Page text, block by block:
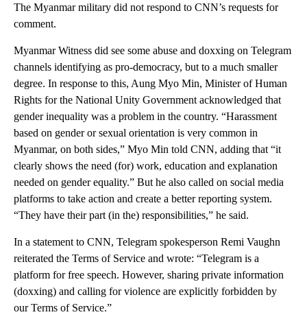
The Myanmar military did not respond to CNN’s requests for
comment.
Myanmar Witness did see some abuse and doxxing on Telegram
channels identifying as pro-democracy, but to a much smaller
degree. In response to this, Aung Myo Min, Minister of Human
Rights for the National Unity Government acknowledged that
gender inequality was a problem in the country. “Harassment
based on gender or sexual orientation is very common in
Myanmar, on both sides,” Myo Min told CNN, adding that “it
clearly shows the need (for) work, education and explanation
needed on gender equality.” But he also called on social media
platforms to take action and create a better reporting system.
“They have their part (in the) responsibilities,” he said.
In a statement to CNN, Telegram spokesperson Remi Vaughn
reiterated the Terms of Service and wrote: “Telegram is a
platform for free speech. However, sharing private information
(doxxing) and calling for violence are explicitly forbidden by
our Terms of Service.”